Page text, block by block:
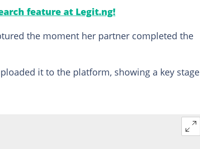
feature at Legit.ng!
the moment her partner completed the
it to the platform, showing a key stage